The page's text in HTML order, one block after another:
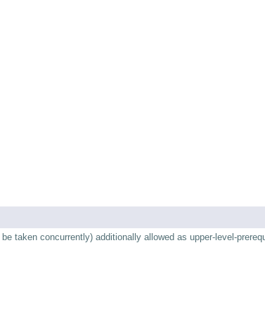
taken concurrently) additionally allowed as upper-level-